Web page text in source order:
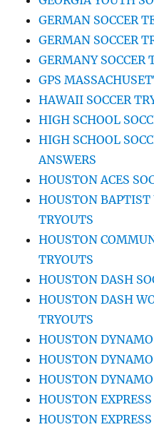
GERMAN SOCCER
GERMAN SOCCER
GERMANY SOCCER
GPS
HAWAII SOCCER
HIGH SCHOOL
HIGH SCHOOL
ANSWERS
HOUSTON ACES
HOUSTON BAPTIST
TRYOUTS
HOUSTON
TRYOUTS
HOUSTON DASH
HOUSTON DASH
TRYOUTS
HOUSTON DYNAMO
HOUSTON DYNAMO
HOUSTON
HOUSTON
HOUSTON